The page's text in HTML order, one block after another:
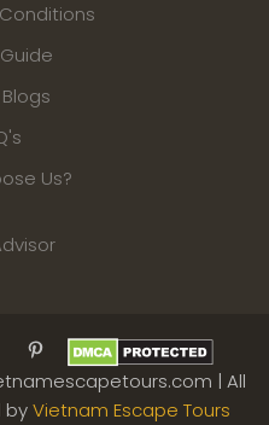
Us?
| All
byVietnam Escape Tours